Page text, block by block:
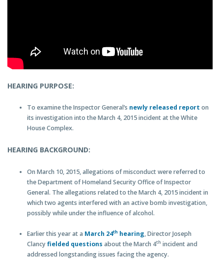
HEARING PURPOSE:
To examine the Inspector General’s newly released report on
its investigation into the March 4, 2015 incident at the White
House Complex.
HEARING BACKGROUND:
On March 10, 2015, allegations of misconduct were referred to
the Department of Homeland Security Office of Inspector
General. The allegations related to the March 4, 2015 incident in
which two agents interfered with an active bomb investigation,
possibly while under the influence of alcohol.
Earlier this year at a March 24th hearing, Director Joseph
Clancyfielded questions about the March 4th incident and
addressed longstanding issues facing the agency.